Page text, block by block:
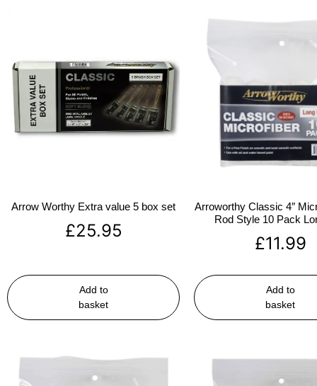
Arrow Worthy Extra value 5 box set
£25.95
Add to
basket
Arroworthy Classic 4″
Rod Style 10 Pack
£11.99
Add to
basket